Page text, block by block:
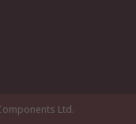
Ltd.